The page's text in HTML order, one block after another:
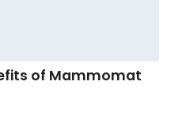
of Mammomat